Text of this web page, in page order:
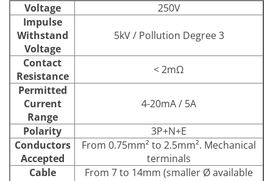
Voltage
250V
Impulse
Withstand
Voltage
5kV / Pollution Degree 3
Contact
Resistance
< 2mΩ
Permitted
Current
Range
4-20mA / 5A
Polarity
3P+N+E
Conductors
Accepted
From 0.75mm² to 2.5mm². Mechanical
terminals
Cable
From 7 to 14mm (smaller Ø available